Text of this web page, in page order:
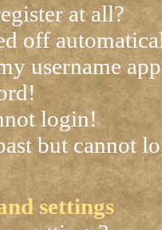
at all?
off
username
login!
but cannot
settings